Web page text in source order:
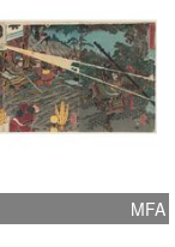
MFA